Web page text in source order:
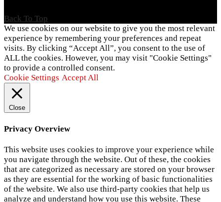
Back To Top
We use cookies on our website to give you the most relevant
experience by remembering your preferences and repeat
visits. By clicking “Accept All”, you consent to the use of
ALL the cookies. However, you may visit "Cookie Settings"
to provide a controlled consent.
Cookie Settings Accept All
Close
Privacy Overview
This website uses cookies to improve your experience while
you navigate through the website. Out of these, the cookies
that are categorized as necessary are stored on your browser
as they are essential for the working of basic functionalities
of the website. We also use third-party cookies that help us
analyze and understand how you use this website. These